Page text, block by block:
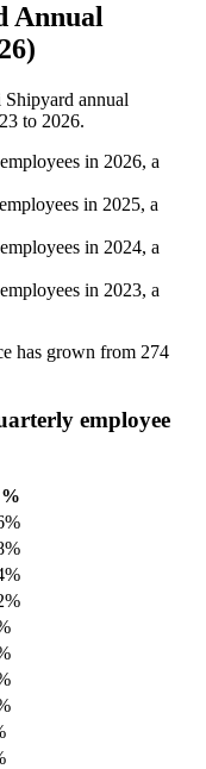
Annual
annual
to 2026.
employees in 2026, a
employees in 2025, a
employees in 2024, a
employees in 2023, a
has grown from 274
employee